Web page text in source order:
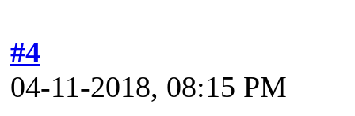
#4
04-11-2018, 08:15 PM